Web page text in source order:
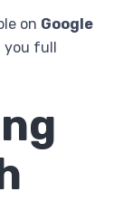
on Google
you full